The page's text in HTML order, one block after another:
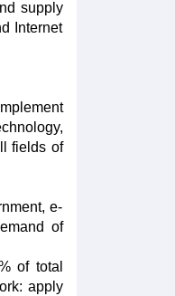
supply
Internet
fields of
e-
of
of total
apply